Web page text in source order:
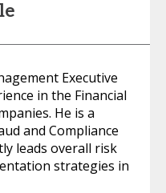
Executive
in the Financial
He is a
and Compliance
leads overall risk
strategies in